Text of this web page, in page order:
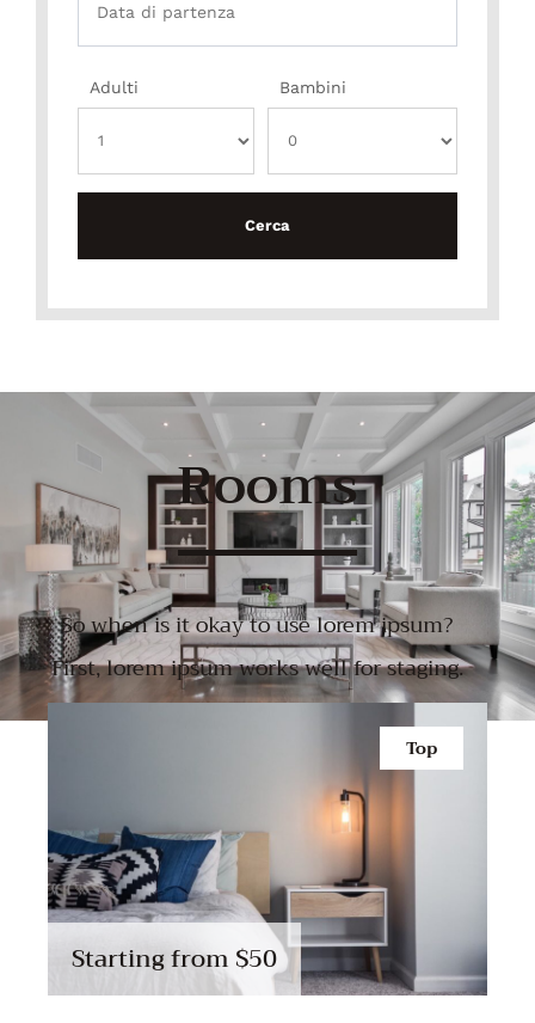
Adulti Bambini
Rooms
So when is it okay to use lorem ipsum?
First, lorem ipsum works well for staging.
Top
Starting from $50